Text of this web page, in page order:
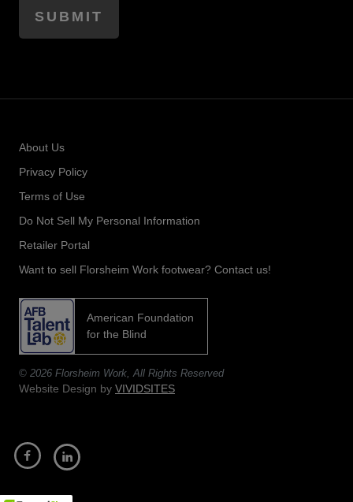
SUBMIT
About Us
Privacy Policy
Terms of Use
Do Not Sell My Personal Information
Retailer Portal
Want to sell Florsheim Work footwear? Contact us!
American Foundation
for the Blind
opens
in
new
© 2026 Florsheim Work, All Rights Reserved
Website Design by VIVIDSITES